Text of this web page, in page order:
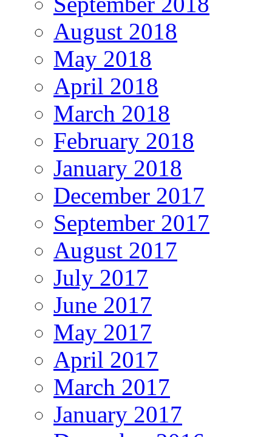
August 2018
May 2018
April 2018
March 2018
February 2018
January 2018
December 2017
September 2017
August 2017
July 2017
June 2017
May 2017
April 2017
March 2017
January 2017